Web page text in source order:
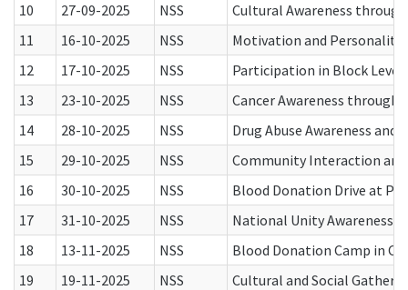
10
27-09-2025 NSS
Cultural Awareness
11
16-10-2025 NSS
Motivation and
12
17-10-2025 NSS
Participation in Block Level
13
23-10-2025 NSS
Cancer Awareness
14
28-10-2025 NSS
Drug Abuse Awareness
15
29-10-2025 NSS
Community Interaction
16
30-10-2025 NSS
Blood Donation Drive at
17
31-10-2025 NSS
National Unity Awareness
18
13-11-2025 NSS
Blood Donation Camp in
19
19-11-2025 NSS
Cultural and Social